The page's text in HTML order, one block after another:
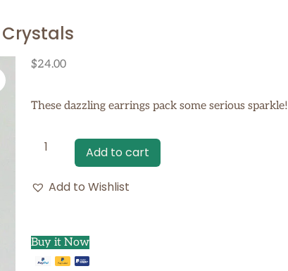
$24.00
These dazzling earrings pack some serious sparkle!
Add to cart
Add to Wishlist
Buy it Now